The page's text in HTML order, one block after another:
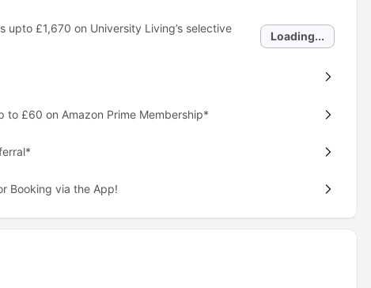
upto £1,670 on University Living’s selective
Loading...
to £60 on Amazon Prime Membership*
Booking via the App!